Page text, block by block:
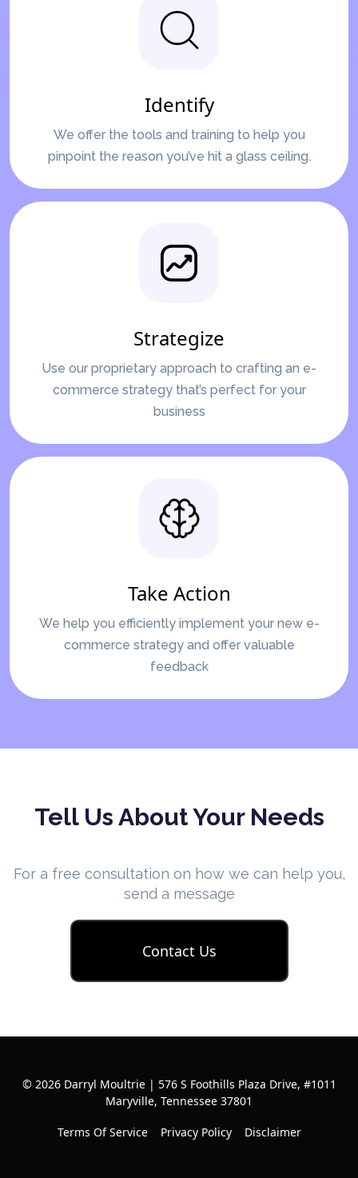
Identify
We offer the tools and training to help you
pinpoint the reason you’ve hit a glass ceiling.
Strategize
Use our proprietary approach to crafting an e-
commerce strategy that’s perfect for your
business
Take Action
We help you efficiently implement your new e-
commerce strategy and offer valuable
feedback
Tell Us About Your Needs
For a free consultation on how we can help you,
send a message
Contact Us
© 2026 Darryl Moultrie | 576 S Foothills Plaza Drive, #1011
Maryville, Tennessee 37801
Terms Of Service Privacy Policy Disclaimer